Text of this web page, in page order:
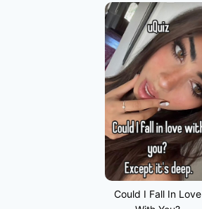
Could I Fall In Love